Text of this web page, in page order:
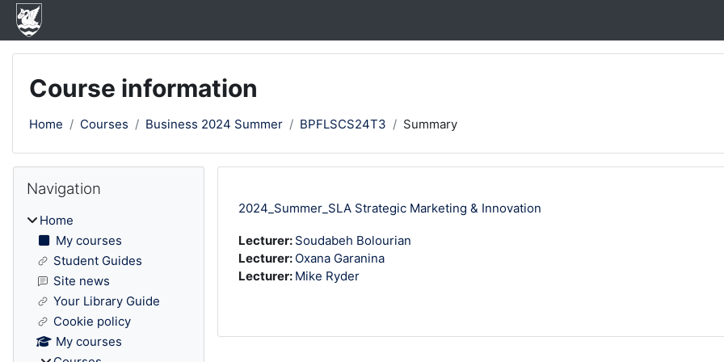
Skip to main content
Course information
Home Courses Business 2024 Summer BPFLSCS24T3 Summary
2024_Summer_SLA Strategic Marketing & Innovation
Lecturer: Soudabeh Bolourian
Lecturer: Oxana Garanina
Lecturer: Mike Ryder
Blocks
Navigation
Home
My courses
Student Guides
Site news
Your Library Guide
Cookie policy
My courses